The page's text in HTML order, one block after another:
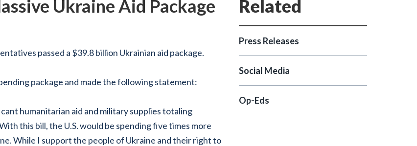
Ukraine Aid Package
passed a $39.8 billion Ukrainian aid package.
package and made the following statement:
humanitarian aid and military suppliestotaling
this bill, the U.S. would be spending five times more
While I support the people of Ukraine and their right to
Press Releases
Social Media
Op-Eds